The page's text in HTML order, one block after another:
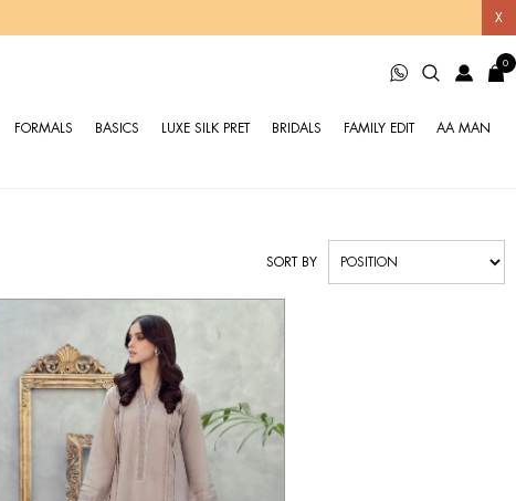
X
FORMALS BASICS LUXE SILK PRET BRIDALS FAMILY EDIT AA MAN
0
SORT BY